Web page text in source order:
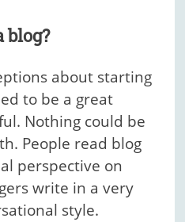
blog?
about starting
to be a great
Nothing could be
People read blog
perspective on
write in a very
style.